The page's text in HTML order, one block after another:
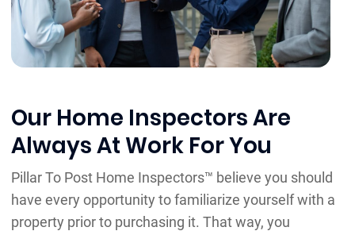
Our Home Inspectors Are
Always At Work For You
Pillar To Post Home Inspectors™ believe you should
have every opportunity to familiarize yourself with a
property prior to purchasing it. That way, you